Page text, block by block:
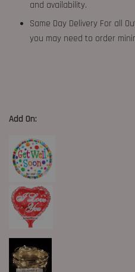
and availability.
Same Day Delivery For all
you may need to order
Add On: